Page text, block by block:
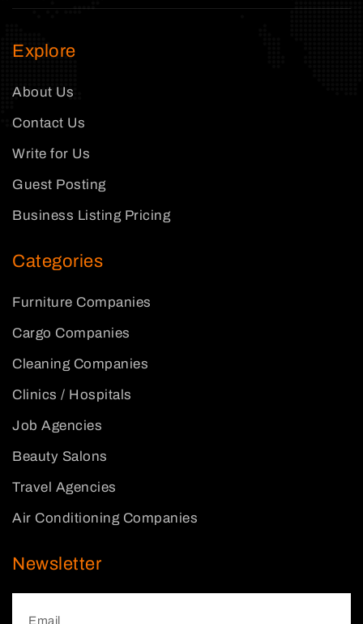
Explore
About Us
Contact Us
Write for Us
Guest Posting
Business Listing Pricing
Categories
Furniture Companies
Cargo Companies
Cleaning Companies
Clinics / Hospitals
Job Agencies
Beauty Salons
Travel Agencies
Air Conditioning Companies
Newsletter